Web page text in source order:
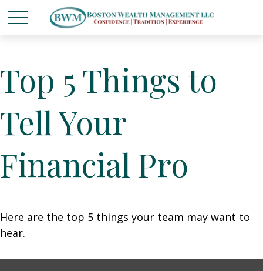
Top 5 Things to
Tell Your
Financial Pro
Here are the top 5 things your team may want to
hear.